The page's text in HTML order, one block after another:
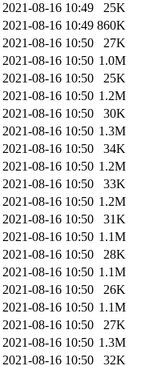
2021-08-16 10:49
25K
2021-08-16 10:49 860K
2021-08-16 10:50
27K
2021-08-16 10:50 1.0M
2021-08-16 10:50
25K
2021-08-16 10:50 1.2M
2021-08-16 10:50
30K
2021-08-16 10:50 1.3M
2021-08-16 10:50
34K
2021-08-16 10:50 1.2M
2021-08-16 10:50
33K
2021-08-16 10:50 1.2M
2021-08-16 10:50
31K
2021-08-16 10:50 1.1M
2021-08-16 10:50
28K
2021-08-16 10:50 1.1M
2021-08-16 10:50
26K
2021-08-16 10:50 1.1M
2021-08-16 10:50
27K
2021-08-16 10:50 1.3M
2021-08-16 10:50
32K